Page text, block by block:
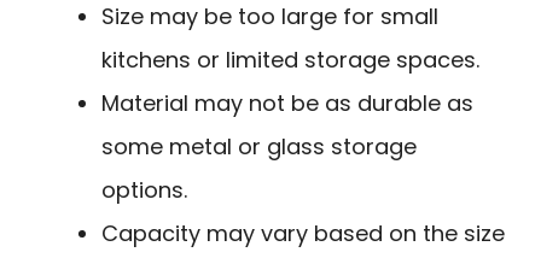
Size may be too large for small
kitchens or limited storage spaces.
Material may not be as durable as
some metal or glass storage
options.
Capacity may vary based on the size